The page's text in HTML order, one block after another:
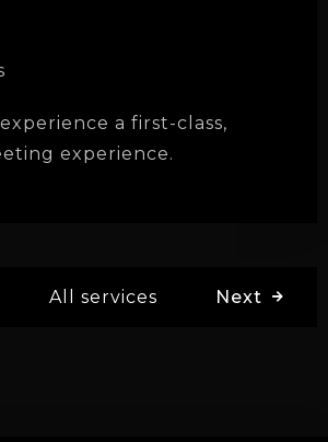
a first-class,
experience.
All services Next